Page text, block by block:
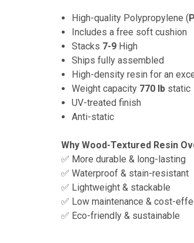
High-quality Polypropylene (
Includes a free soft cushion
Stacks 7-9 High
Ships fully assembled
High-density resin for an
Weight capacity 770 lb static
UV-treated finish
Anti-static
Why Wood-Textured Resin
✅ More durable & long-lasting
✅ Waterproof & stain-resistant
✅ Lightweight & stackable
✅ Low maintenance & cost-
✅ Eco-friendly & sustainable